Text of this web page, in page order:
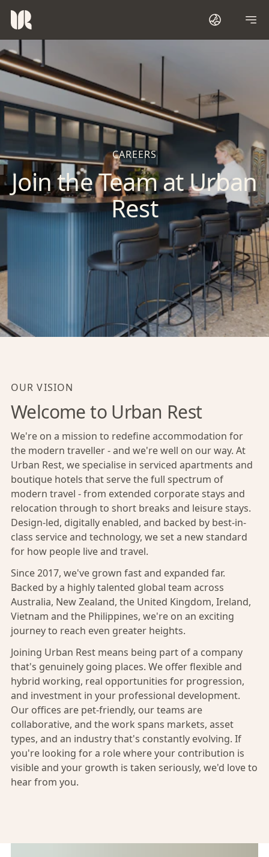
CAREERS
Join the Team at Urban
Rest
OUR VISION
Welcome to Urban Rest
We're on a mission to redefine accommodation for
the modern traveller - and we're well on our way. At
Urban Rest, we specialise in serviced apartments and
boutique hotels that serve the full spectrum of
modern travel - from extended corporate stays and
relocation through to short breaks and leisure stays.
Design-led, digitally enabled, and backed by best-in-
class service and technology, we set a new standard
for how people live and travel.
Since 2017, we've grown fast and expanded far.
Backed by a highly talented global team across
Australia, New Zealand, the United Kingdom, Ireland,
Vietnam and the Philippines, we're on an exciting
journey to reach even greater heights.
Joining Urban Rest means being part of a company
that's genuinely going places. We offer flexible and
hybrid working, real opportunities for progression,
and investment in your professional development.
Our offices are pet-friendly, our teams are
collaborative, and the work spans markets, asset
types, and an industry that's constantly evolving. If
you're looking for a role where your contribution is
visible and your growth is taken seriously, we'd love to
hear from you.